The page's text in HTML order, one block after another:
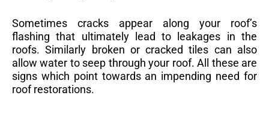
Sometimes cracks appear along your roof’s
flashing that ultimately lead to leakages in the
roofs. Similarly broken or cracked tiles can also
allow water to seep through your roof. All these are
signs which point towards an impending need for
roof restorations.